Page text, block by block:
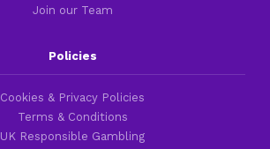
Join our Team
Policies
Cookies & Privacy Policies
Terms & Conditions
UK Responsible Gambling